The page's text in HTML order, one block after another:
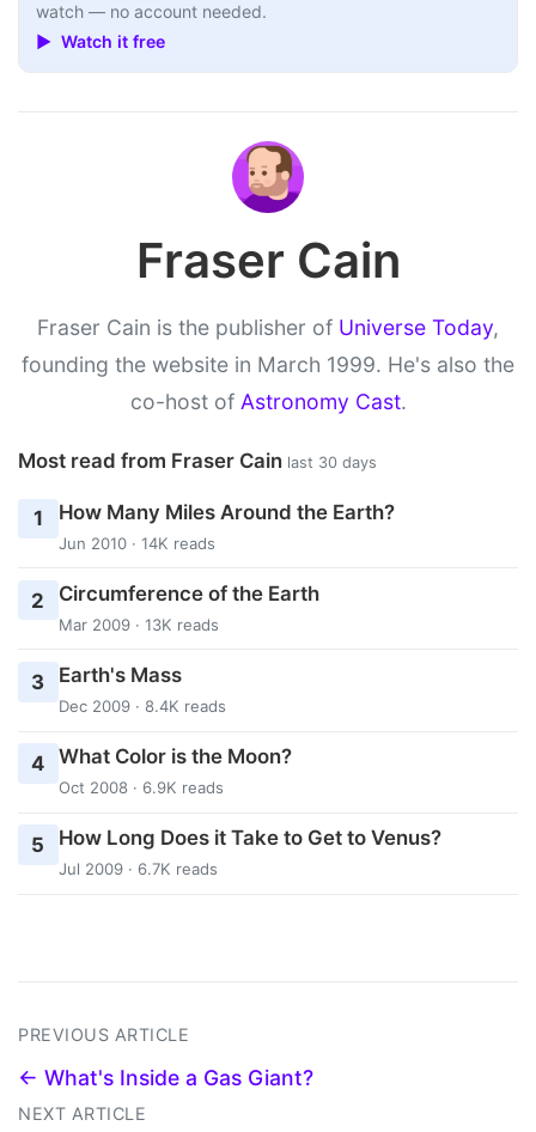
watch — no account needed.
▶ Watch it free
Fraser Cain
Fraser Cain is the publisher of Universe Today,
founding the website in March 1999. He's also the
co-host of Astronomy Cast.
Most read from Fraser Cain last 30 days
1 How Many Miles Around the Earth?
Jun 2010 · 14K reads
2 Circumference of the Earth
Mar 2009 · 13K reads
3 Earth's Mass
Dec 2009 · 8.4K reads
4 What Color is the Moon?
Oct 2008 · 6.9K reads
5 How Long Does it Take to Get to Venus?
Jul 2009 · 6.7K reads
PREVIOUS ARTICLE
← What's Inside a Gas Giant?
NEXT ARTICLE